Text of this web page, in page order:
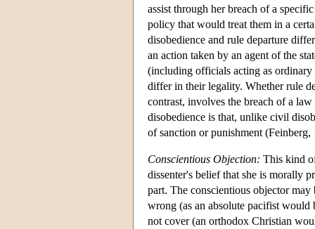
assist through her breach of a
policy that would treat them in a
disobedience and rule departure
an action taken by an agent of the
(including officials acting as
differ in their legality. Whether rule
contrast, involves the breach of a
disobedience is that, unlike civil
of sanction or punishment (Feinberg,
Conscientious Objection: This kind
dissenter's belief that she is morally
part. The conscientious objector
wrong (as an absolute pacifist
not cover (an orthodox Christian